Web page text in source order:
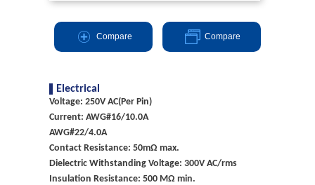
Compare Compare
Electrical
Voltage: 250V AC(Per Pin)
Current: AWG#16/10.0A
AWG#22/4.0A
Contact Resistance: 50mΩ max.
Dielectric Withstanding Voltage: 300V AC/rms
Insulation Resistance: 500 MΩ min.